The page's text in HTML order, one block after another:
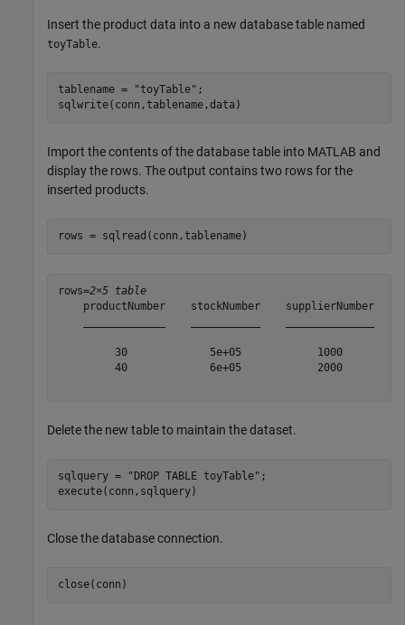
Insert the product data into a new database table named
toyTable.
tablename = "toyTable" ;
sqlwrite(conn,tablename,data)
Import the contents of the database table into MATLAB and
display the rows. The output contains two rows for the
inserted products.
rows = sqlread(conn,tablename)
rows=2×5 table
productNumber    stockNumber    supplierNumber
30             5e+05            1000
40             6e+05            2000
Delete the new table to maintain the dataset.
sqlquery = "DROP TABLE toyTable" ;
execute(conn,sqlquery)
Close the database connection.
close(conn)